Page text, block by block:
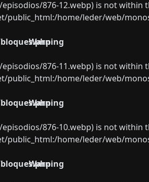
876-12.webp) is not within
public_html:/home/leder/web/
Warning
876-11.webp) is not within
public_html:/home/leder/web/
Warning
876-10.webp) is not within
public_html:/home/leder/web/
Warning